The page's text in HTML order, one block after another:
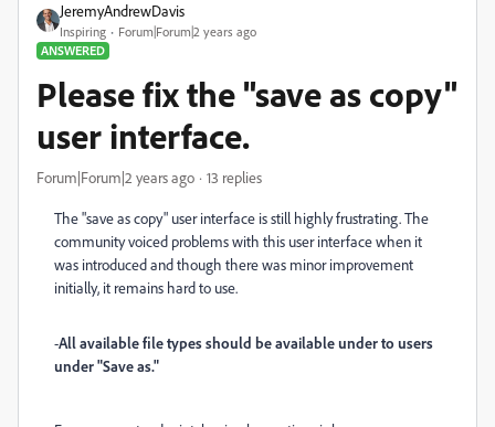
JeremyAndrewDavis
Inspiring
Forum|Forum|2 years ago
ANSWERED
Please fix the "save as copy"
user interface.
Forum|Forum|2 years ago 13 replies
The "save as copy" user interface is still highly frustrating. The
community voiced problems with this user interface when it
was introduced and though there was minor improvement
initially, it remains hard to use.
-All available file types should be available under to users
under "Save as."